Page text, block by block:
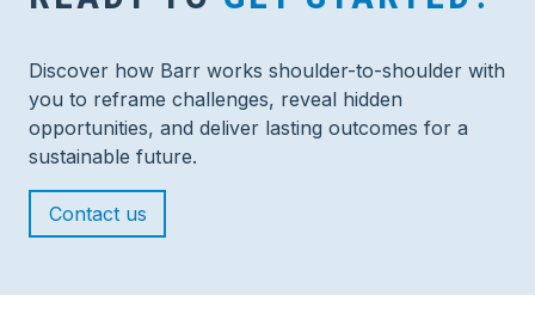
Discover how Barr works shoulder-to-shoulder with
you to reframe challenges, reveal hidden
opportunities, and deliver lasting outcomes for a
sustainable future.
Contact us